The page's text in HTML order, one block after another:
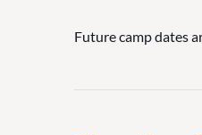
Future camp dates